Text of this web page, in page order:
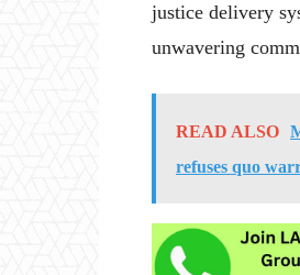
justice delivery
unwavering
READ ALSO
refuses quo